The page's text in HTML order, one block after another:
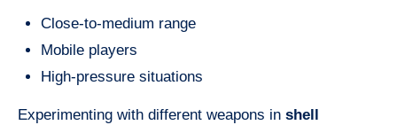
Close-to-medium range
Mobile players
High-pressure situations
Experimenting with different weapons in shell